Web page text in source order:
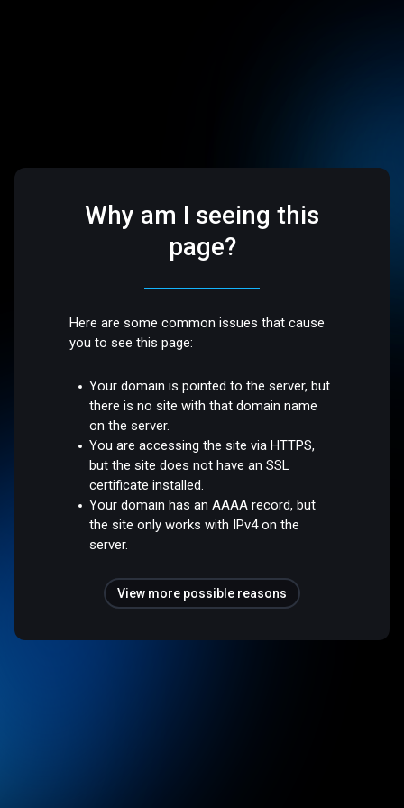
Why am I seeing this
page?
Here are some common issues that cause
you to see this page:
Your domain is pointed to the server, but
there is no site with that domain name
on the server.
You are accessing the site via HTTPS,
but the site does not have an SSL
certificate installed.
Your domain has an AAAA record, but
the site only works with IPv4 on the
server.
View more possible reasons